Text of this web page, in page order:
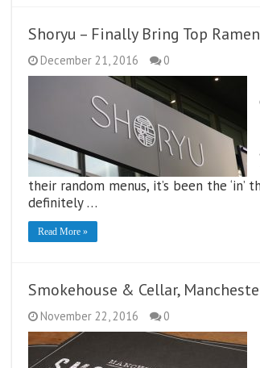
Shoryu – Finally Bring Top
December 21, 2016 0
their random menus, it’s been the
definitely …
Read More »
Smokehouse & Cellar,
November 22, 2016 0